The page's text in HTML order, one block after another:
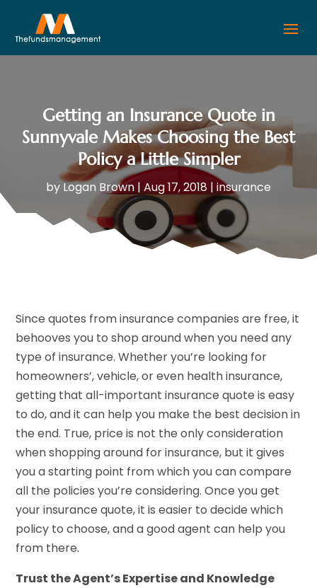
Getting an Insurance Quote in
Sunnyvale Makes Choosing the Best
Policy a Little Simpler
by Logan Brown | Aug 17, 2018 | insurance
Since quotes from insurance companies are free, it
behooves you to shop around when you need any
type of insurance. Whether you’re looking for
homeowners’, vehicle, or even health insurance,
getting that all-important insurance quote is easy
to do, and it can help you make the best decision in
the end. True, price is not the only consideration
when shopping around for insurance, but it gives
you a starting point from which you can compare
all the policies you’re considering. Once you get
your insurance quote, it is easier to decide which
policy to choose, and a good agent can help you
from there.
Trust the Agent’s Expertise and Knowledge